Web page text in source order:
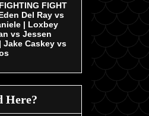
FIGHT
Del Ray vs
| Loxbey
vs Jessen
Jake Caskey vs
Here?